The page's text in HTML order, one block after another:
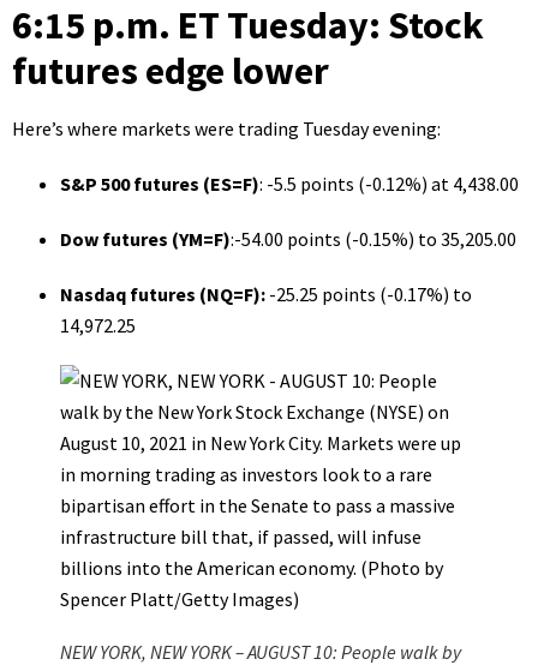
6:15 p.m. ET Tuesday: Stock
futures edge lower
Here’s where markets were trading Tuesday evening:
S&P 500 futures (ES=F): -5.5 points (-0.12%) at 4,438.00
Dow futures (YM=F):-54.00 points (-0.15%) to 35,205.00
Nasdaq futures (NQ=F): -25.25 points (-0.17%) to
14,972.25
NEW YORK, NEW YORK – AUGUST 10: People walk by